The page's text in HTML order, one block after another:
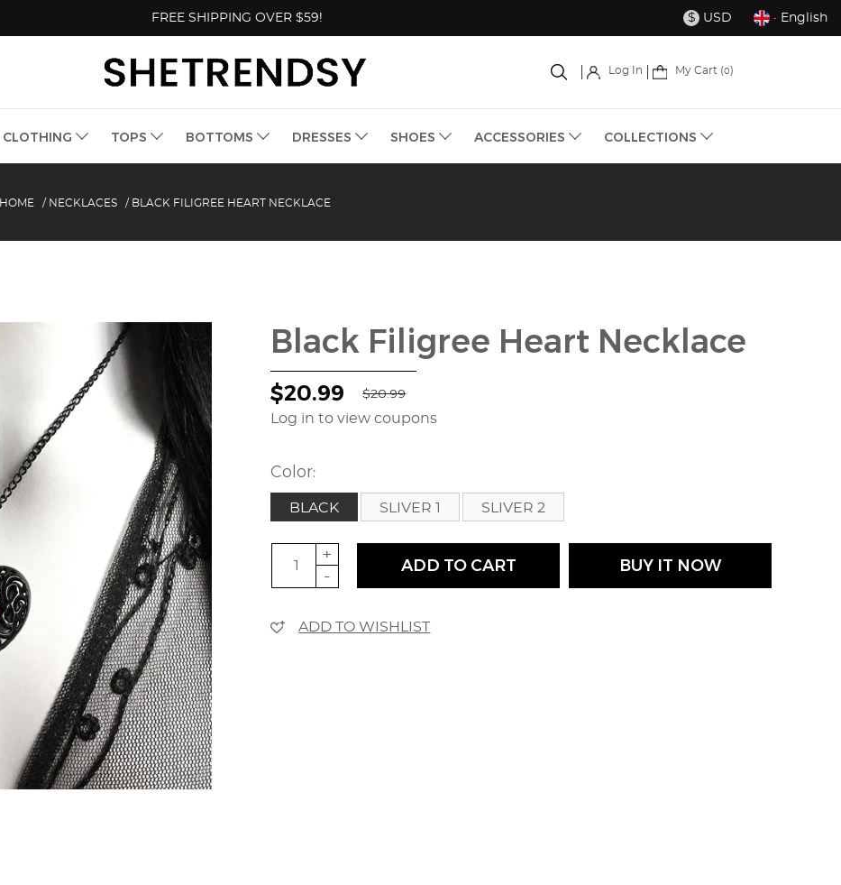
FREE SHIPPING OVER $59! $ USD · English
Log In My Cart (0)
CLOTHING TOPS BOTTOMS DRESSES SHOES ACCESSORIES COLLECTIONS
HOME / NECKLACES / BLACK FILIGREE HEART NECKLACE
Black Filigree Heart Necklace
$20.99 $20.99
Log in to view coupons
Color:
BLACK SLIVER 1 SLIVER 2
+
-
ADD TO CART BUY IT NOW
ADD TO WISHLIST